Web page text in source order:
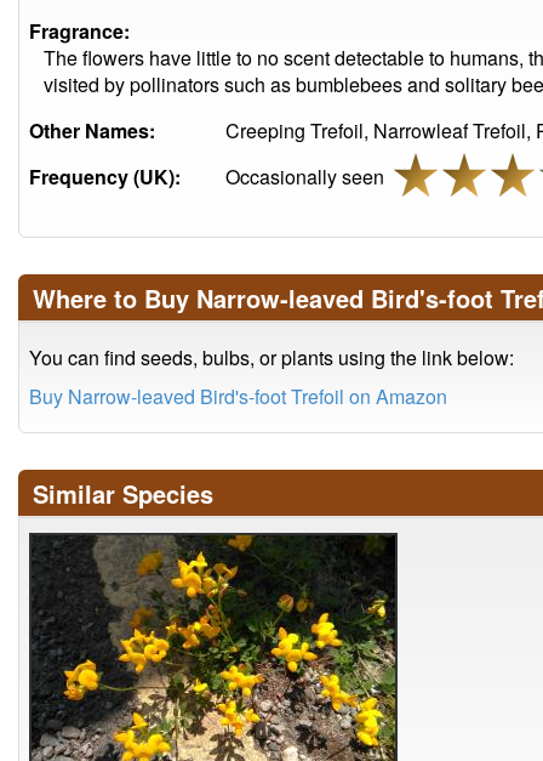
Fragrance:
The flowers have little to no scent detectable to humans,
visited by pollinators such as bumblebees and solitary
Other Names:
Creeping Trefoil, Narrowleaf Trefoil,
Frequency (UK):
Occasionally seen
Where to Buy Narrow-leaved Bird's-foot
You can find seeds, bulbs, or plants using the link below:
Buy Narrow-leaved Bird's-foot Trefoil on Amazon
Similar Species